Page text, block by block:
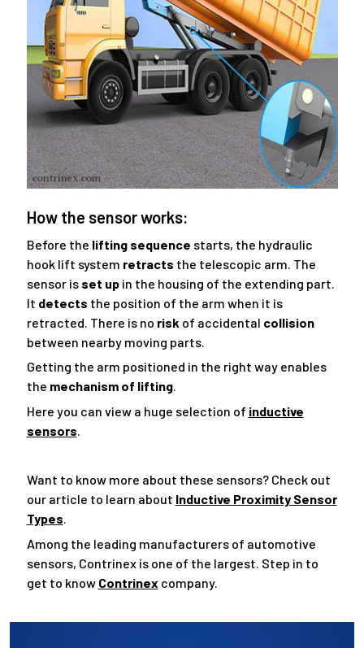
How the sensor works:
Before the lifting sequence starts, the hydraulic
hook lift system retracts the telescopic arm. The
sensor is set upin the housing of the extending part.
It detects the position of the arm when it is
retracted. There is no risk of accidental collision
between nearby moving parts.
Getting the arm positioned in the right way enables
the mechanism of lifting.
Here you can view a huge selection of inductive
sensors
Want to know more about these sensors? Check out
our article to learn about Inductive Proximity Sensor
Types.
Among the leading manufacturers of automotive
sensors, Contrinex is one of the largest. Step in to
get to know Contrinex company.